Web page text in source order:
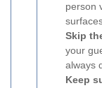
person
Skip
your
always
Keep